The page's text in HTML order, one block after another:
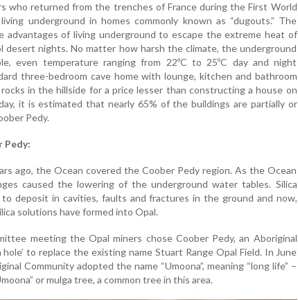
who returned from the trenches of France during the First World
underground in homes commonly known as “dugouts.” The
advantages of living underground to escape the extreme heat of
desert nights. No matter how harsh the climate, the underground
even temperature ranging from 22ºC to 25ºC day and night
three-bedroom cave home with lounge, kitchen and bathroom
in the hillside for a price lesser than constructing a house on
it is estimated that nearly 65% of the buildings are partially or
Pedy.
Pedy:
ago, the Ocean covered the Coober Pedy region. As the Ocean
caused the lowering of the underground water tables. Silica
deposit in cavities, faults and fractures in the ground and now,
solutions have formed into Opal.
meeting the Opal miners chose Coober Pedy, an Aboriginal
hole’ to replace the existing name Stuart Range Opal Field. In June
Community adopted the name “Umoona”, meaning “long life” –
or mulga tree, a common tree in this area.